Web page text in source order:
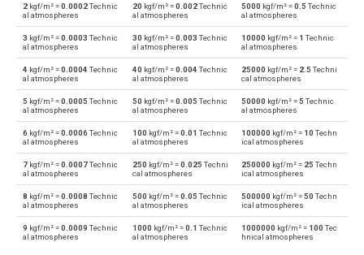
atm Physical atmospheres to kgf/m² kgf/m²
kgf/m² kgf/m² to Bars bar
bar Bars to kgf/m² kgf/m²
kgf/m² kgf/m² to Centimetres of water cmH2O
cmH2O Centimetres of water to kgf/m² kgf/m²
kgf/m² kgf/m² to Centimetres of mercury cmHg
cmHg Centimetres of mercury to kgf/m² kgf/m²
kgf/m² kgf/m² to Feet of water ftH2O
2 kgf/m² =0.0002Technic
al atmospheres
20 kgf/m² =0.002Technic
al atmospheres
5000 kgf/m² =0.5 Technic
al atmospheres
3 kgf/m² =0.0003 Technic
al atmospheres
30 kgf/m² =0.003 Technic
al atmospheres
10000 kgf/m² = 1 Technic
al atmospheres
4 kgf/m² =0.0004 Technic
al atmospheres
40 kgf/m² =0.004 Technic
al atmospheres
25000 kgf/m² = 2.5 Techni
cal atmospheres
5 kgf/m² =0.0005 Technic
al atmospheres
50 kgf/m² =0.005 Technic
al atmospheres
50000 kgf/m² =5 Technic
al atmospheres
6 kgf/m² =0.0006Technic
al atmospheres
100 kgf/m² =0.01 Technic
al atmospheres
100000 kgf/m² = 10 Techn
ical atmospheres
7 kgf/m² =0.0007Technic
al atmospheres
250 kgf/m² =0.025 Techni
cal atmospheres
250000 kgf/m² = 25 Techn
ical atmospheres
8 kgf/m² =0.0008 Technic
al atmospheres
500 kgf/m² =0.05 Technic
al atmospheres
500000 kgf/m² =50 Techn
ical atmospheres
9 kgf/m² =0.0009 Technic
al atmospheres
1000 kgf/m² =0.1 Technic
al atmospheres
1000000 kgf/m² = 100 Tec
hnical atmospheres